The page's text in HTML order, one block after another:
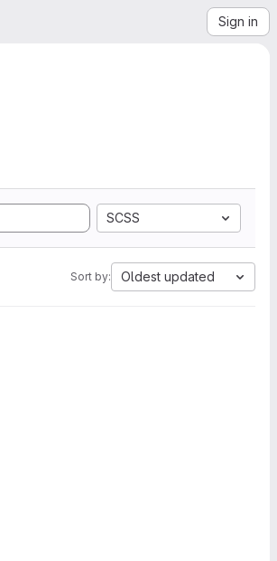
Sign in
SCSS
Sort by: Oldest updated